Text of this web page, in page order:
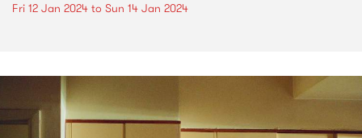
Fri 12 Jan 2024 to Sun 14 Jan 2024